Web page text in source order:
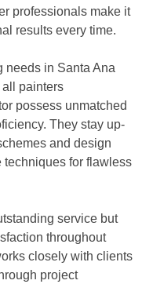
professionals make it
results every time.
needs in Santa Ana
painters
possess unmatched
They stay up-
and design
for flawless
service but
throughout
closely with clients
project